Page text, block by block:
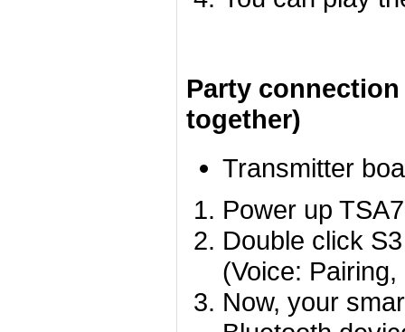
Party
together)
Transmitter
Power up
Double click
(Voice:
Now, your